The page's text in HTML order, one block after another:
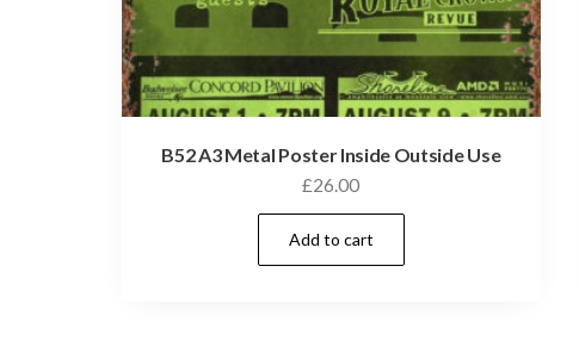
B52 A3 Metal Poster Inside Outside Use
£26.00
Add to cart